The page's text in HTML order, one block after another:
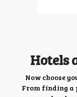
Hotels
Now choose
From finding a